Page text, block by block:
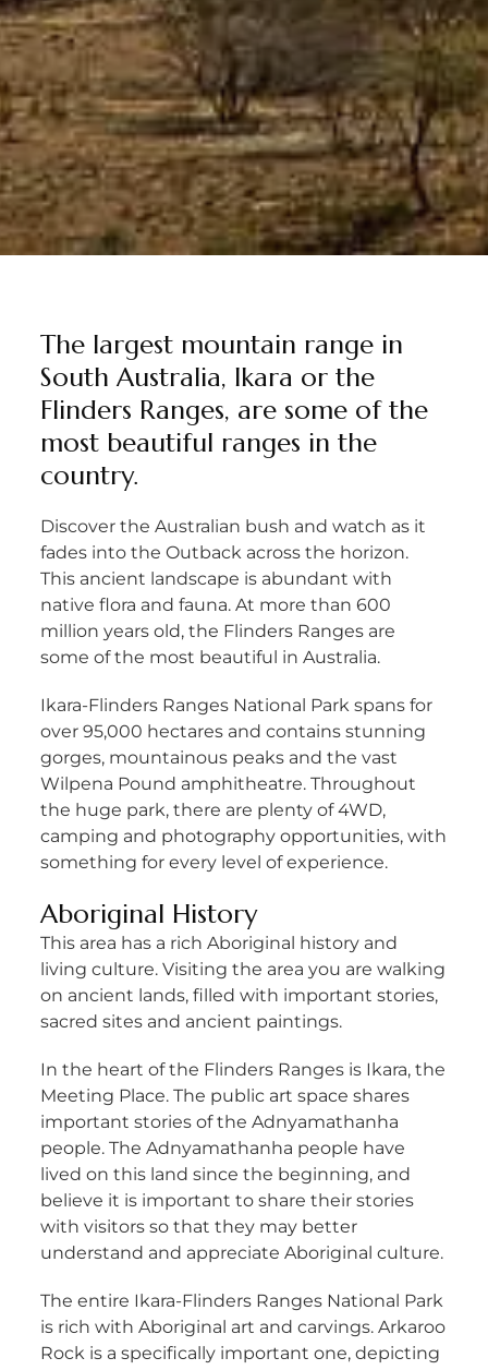
The largest mountain range in
South Australia, Ikara or the
Flinders Ranges, are some of the
most beautiful ranges in the
country.
Discover the Australian bush and watch as it
fades into the Outback across the horizon.
This ancient landscape is abundant with
native flora and fauna. At more than 600
million years old, the Flinders Ranges are
some of the most beautiful in Australia.
Ikara-Flinders Ranges National Park spans for
over 95,000 hectares and contains stunning
gorges, mountainous peaks and the vast
Wilpena Pound amphitheatre. Throughout
the huge park, there are plenty of 4WD,
camping and photography opportunities, with
something for every level of experience.
Aboriginal History
This area has a rich Aboriginal history and
living culture. Visiting the area you are walking
on ancient lands, filled with important stories,
sacred sites and ancient paintings.
In the heart of the Flinders Ranges is Ikara, the
Meeting Place. The public art space shares
important stories of the Adnyamathanha
people. The Adnyamathanha people have
lived on this land since the beginning, and
believe it is important to share their stories
with visitors so that they may better
understand and appreciate Aboriginal culture.
The entire Ikara-Flinders Ranges National Park
is rich with Aboriginal art and carvings. Arkaroo
Rock is a specifically important one, depicting